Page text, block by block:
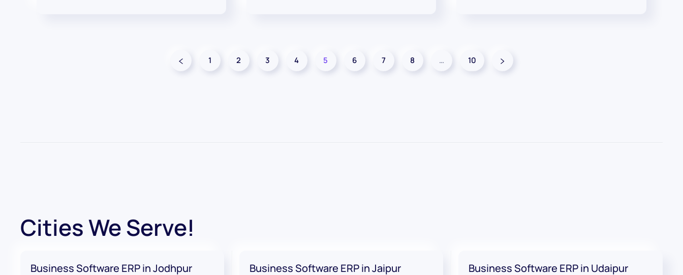
1 2 3 4 5 6 7 8 … 10
Cities We Serve!
Business Software ERP in Jodhpur Business Software ERP in Jaipur Business Software ERP in Udaipur